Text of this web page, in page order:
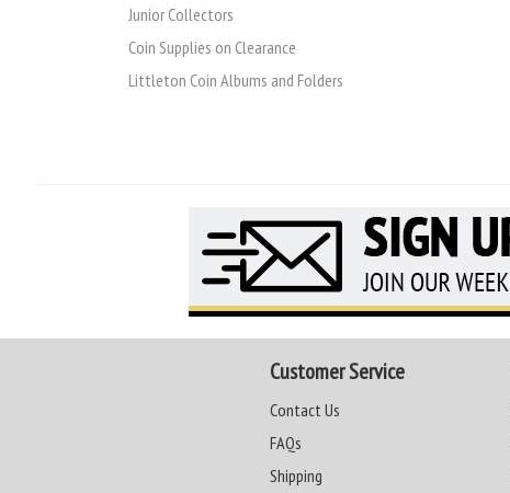
Junior Collectors
Coin Supplies on Clearance
Littleton Coin Albums and Folders
Customer Service
Contact Us
FAQs
Shipping